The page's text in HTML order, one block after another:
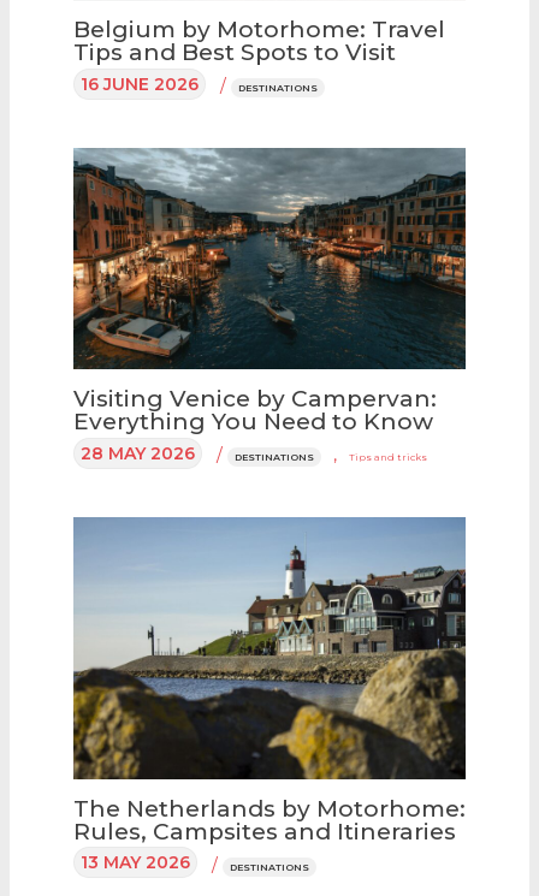
Belgium by Motorhome: Travel
Tips and Best Spots to Visit
16 JUNE 2026 / DESTINATIONS
Visiting Venice by Campervan:
Everything You Need to Know
28 MAY 2026 / DESTINATIONS , Tips and tricks
The Netherlands by Motorhome:
Rules, Campsites and Itineraries
13 MAY 2026 / DESTINATIONS